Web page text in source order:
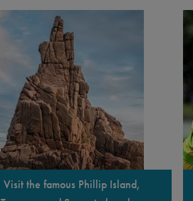
Visit the famous Phillip Island,